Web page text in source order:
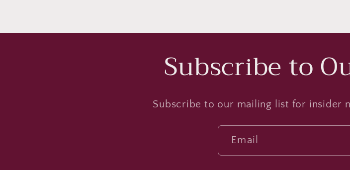
Subscribe to
Subscribe to our mailing list for insider
Email